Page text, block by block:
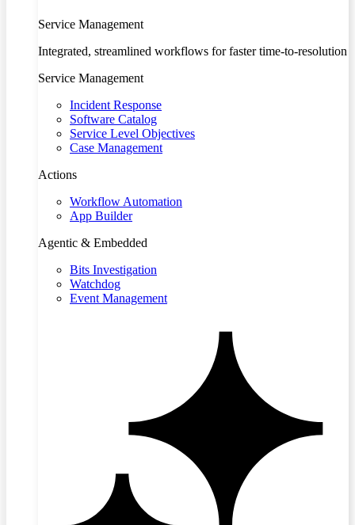
Service Management
Integrated, streamlined workflows for faster time-to-resolution
Service Management
Incident Response
Software Catalog
Service Level Objectives
Case Management
Actions
Workflow Automation
App Builder
Agentic & Embedded
Bits Investigation
Watchdog
Event Management